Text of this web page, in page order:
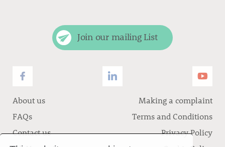
Join our mailing List
About us
FAQs
Contact us
Making a complaint
Terms and Conditions
Privacy Policy